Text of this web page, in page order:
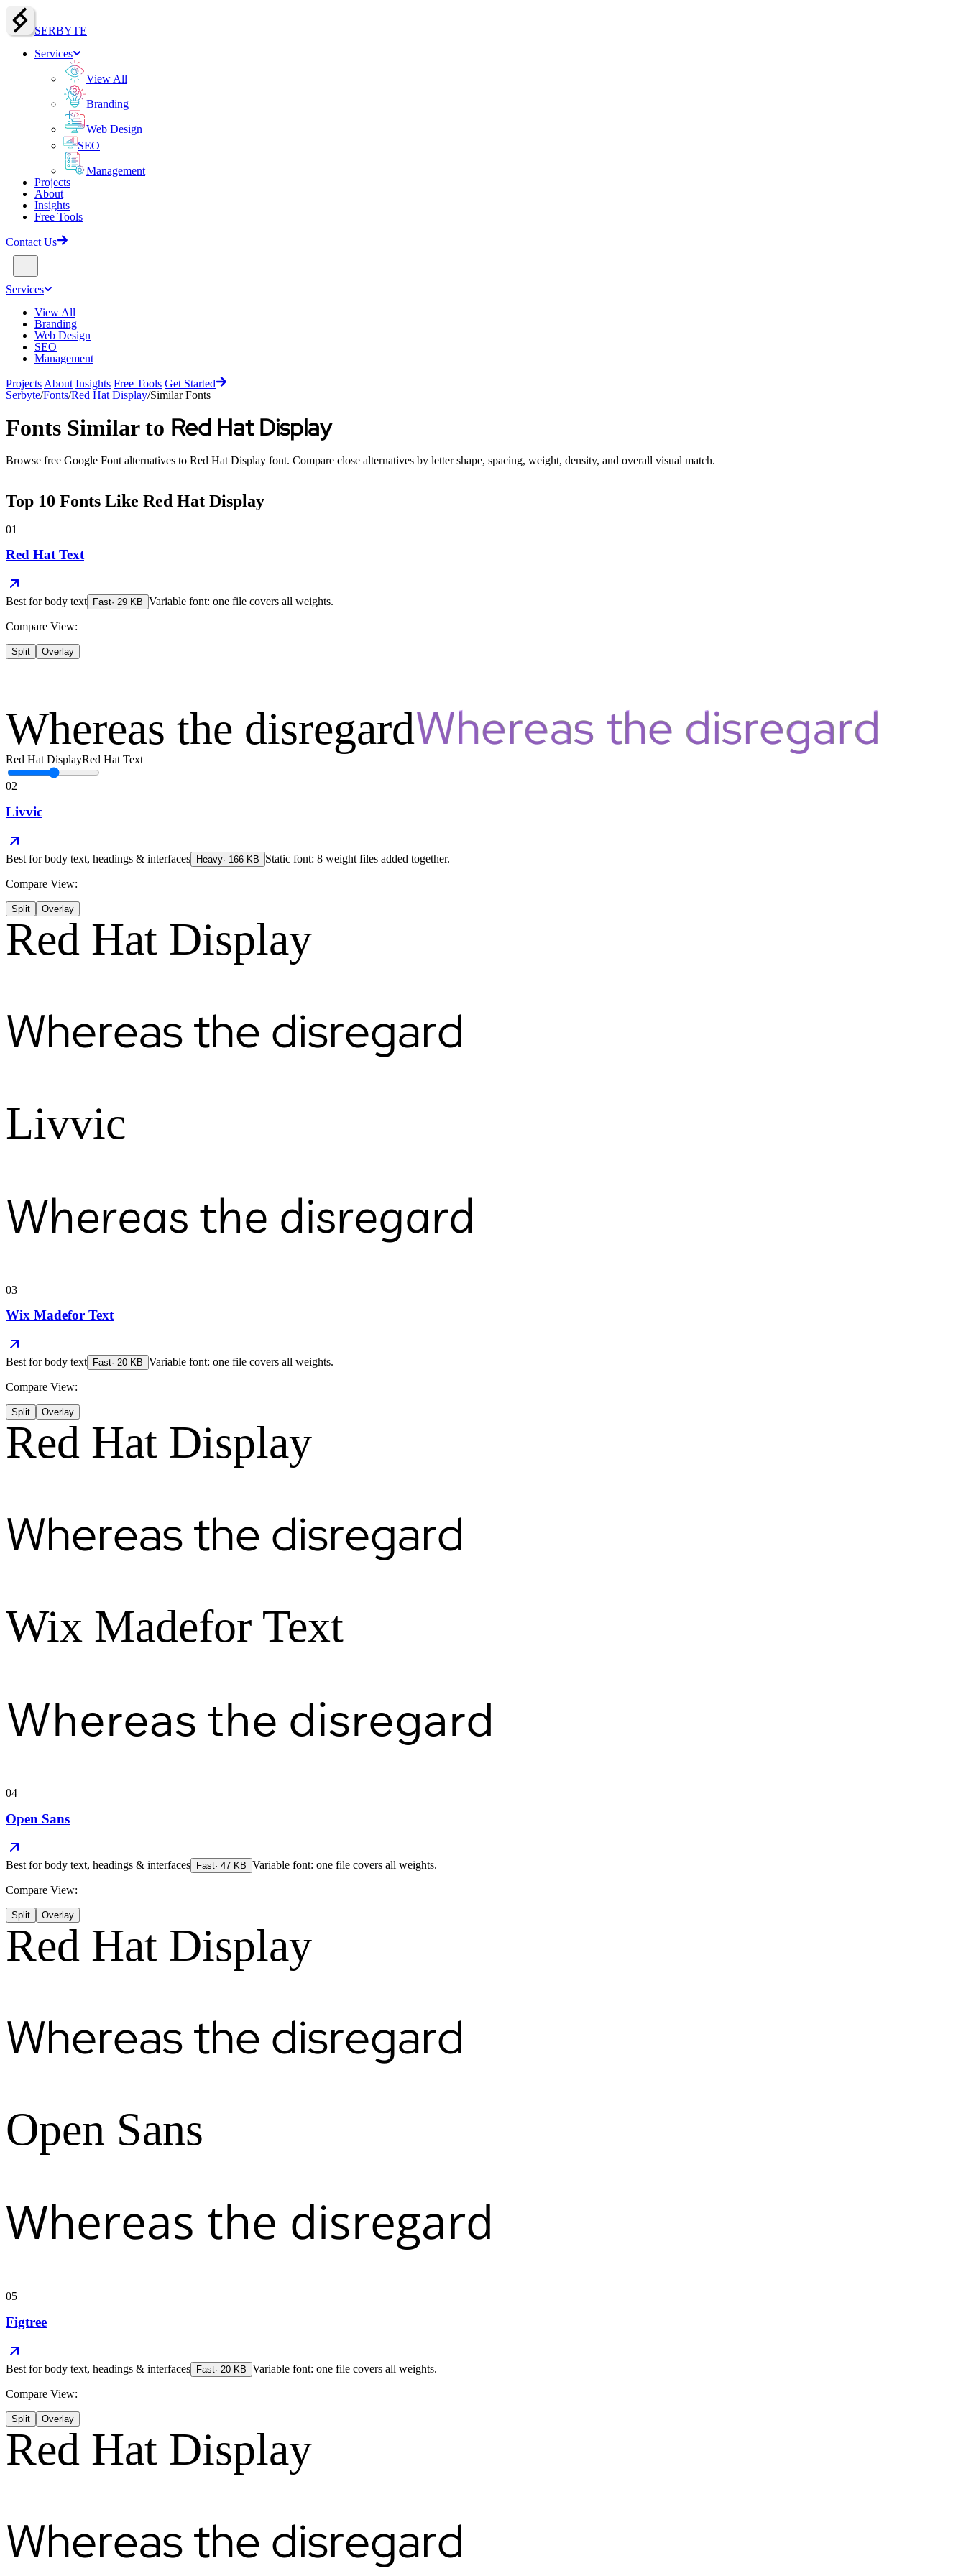
SERBYTE
Services
View All
Branding
Web Design
SEO
Management
Projects
About
Insights
Free Tools
Contact Us
Services
View All
Branding
Web Design
SEO
Management
Projects About Insights Free Tools Get Started
Serbyte/Fonts/Red Hat Display/Similar Fonts
Fonts Similar to Red Hat Display
Browse free Google Font alternatives to Red Hat Display font. Compare close alternatives by letter shape, spacing, weight, density, and overall visual match.
Top 10 Fonts Like Red Hat Display
01
Red Hat Text
Best forbody text Fast· 29 KB Variable font: one file covers all weights.
Compare View:
Split Overlay
Whereas the disregard
Red Hat DisplayRed Hat Text
02
Livvic
Best forbody text, headings & interfaces Heavy· 166 KB Static font: 8 weight files added together.
Compare View:
Split Overlay
Red Hat Display
Whereas the disregard
Livvic
Whereas the disregard
03
Wix Madefor Text
Best forbody text Fast· 20 KB Variable font: one file covers all weights.
Compare View:
Split Overlay
Red Hat Display
Whereas the disregard
Wix Madefor Text
Whereas the disregard
04
Open Sans
Best forbody text, headings & interfaces Fast· 47 KB Variable font: one file covers all weights.
Compare View:
Split Overlay
Red Hat Display
Whereas the disregard
Open Sans
Whereas the disregard
05
Figtree
Best forbody text, headings & interfaces Fast· 20 KB Variable font: one file covers all weights.
Compare View:
Split Overlay
Red Hat Display
Whereas the disregard